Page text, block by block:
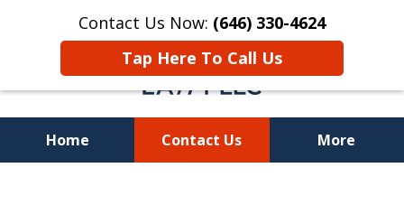
Contact Us Now: (646) 330-4624
Tap Here To Call Us
Home Contact Us More